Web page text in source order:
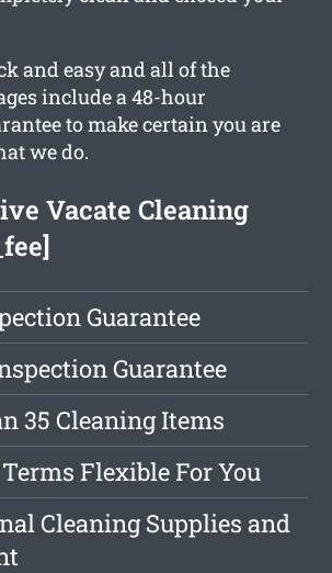
and easy and all of the
include a 48-hour
to make certain you are
we do.
Vacate Cleaning
Guarantee
Guarantee
35 Cleaning Items
Flexible For You
Cleaning Supplies and